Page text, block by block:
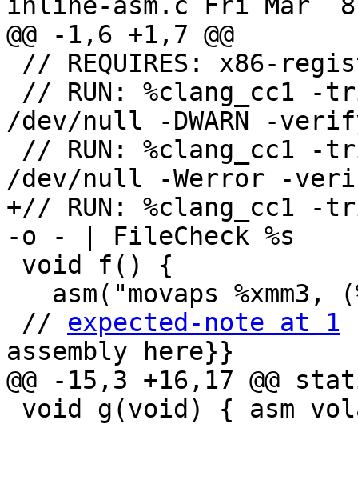
inline-asm.c Fri Mar  8
@@ -1,6 +1,7 @@
/dev/null -DWARN -
/dev/null -Werror -
+// RUN: %clang_cc1 -
-o - | FileCheck %s
// expected-note at 1
assembly here}}
@@ -15,3 +16,17 @@